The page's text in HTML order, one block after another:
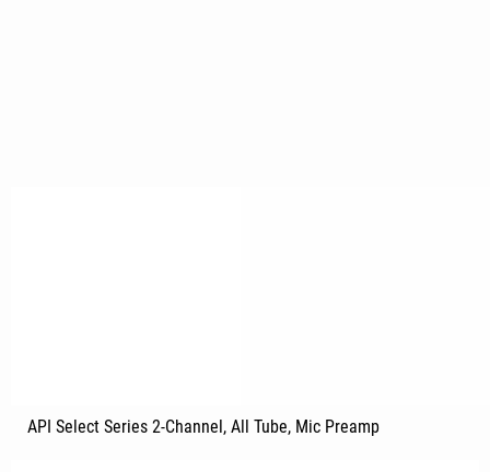
API Select Series 2-Channel, All Tube, Mic Preamp